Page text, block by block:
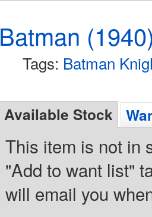
Batman
Tags: Batman
Available Stock
This item is not in
"Add to want list"
will email you